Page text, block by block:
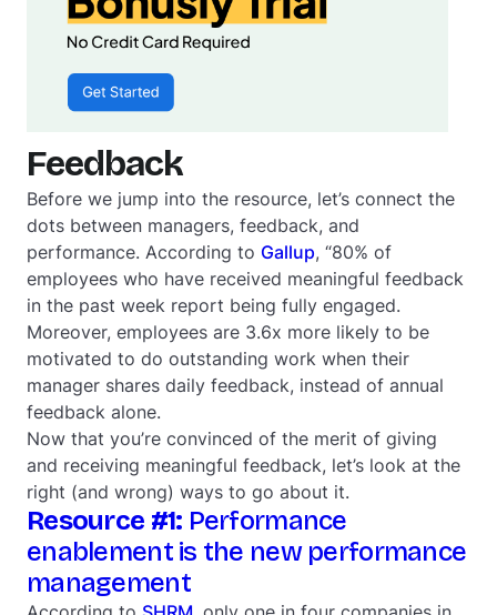
Feedback
Before we jump into the resource, let’s connect the
dots between managers, feedback, and
performance. According to Gallup, “80% of
employees who have received meaningful feedback
in the past week report being fully engaged.
Moreover, employees are 3.6x more likely to be
motivated to do outstanding work when their
manager shares daily feedback, instead of annual
feedback alone.
Now that you’re convinced of the merit of giving
and receiving meaningful feedback, let’s look at the
right (and wrong) ways to go about it.
Resource #1: Performance
enablement is the new performance
management